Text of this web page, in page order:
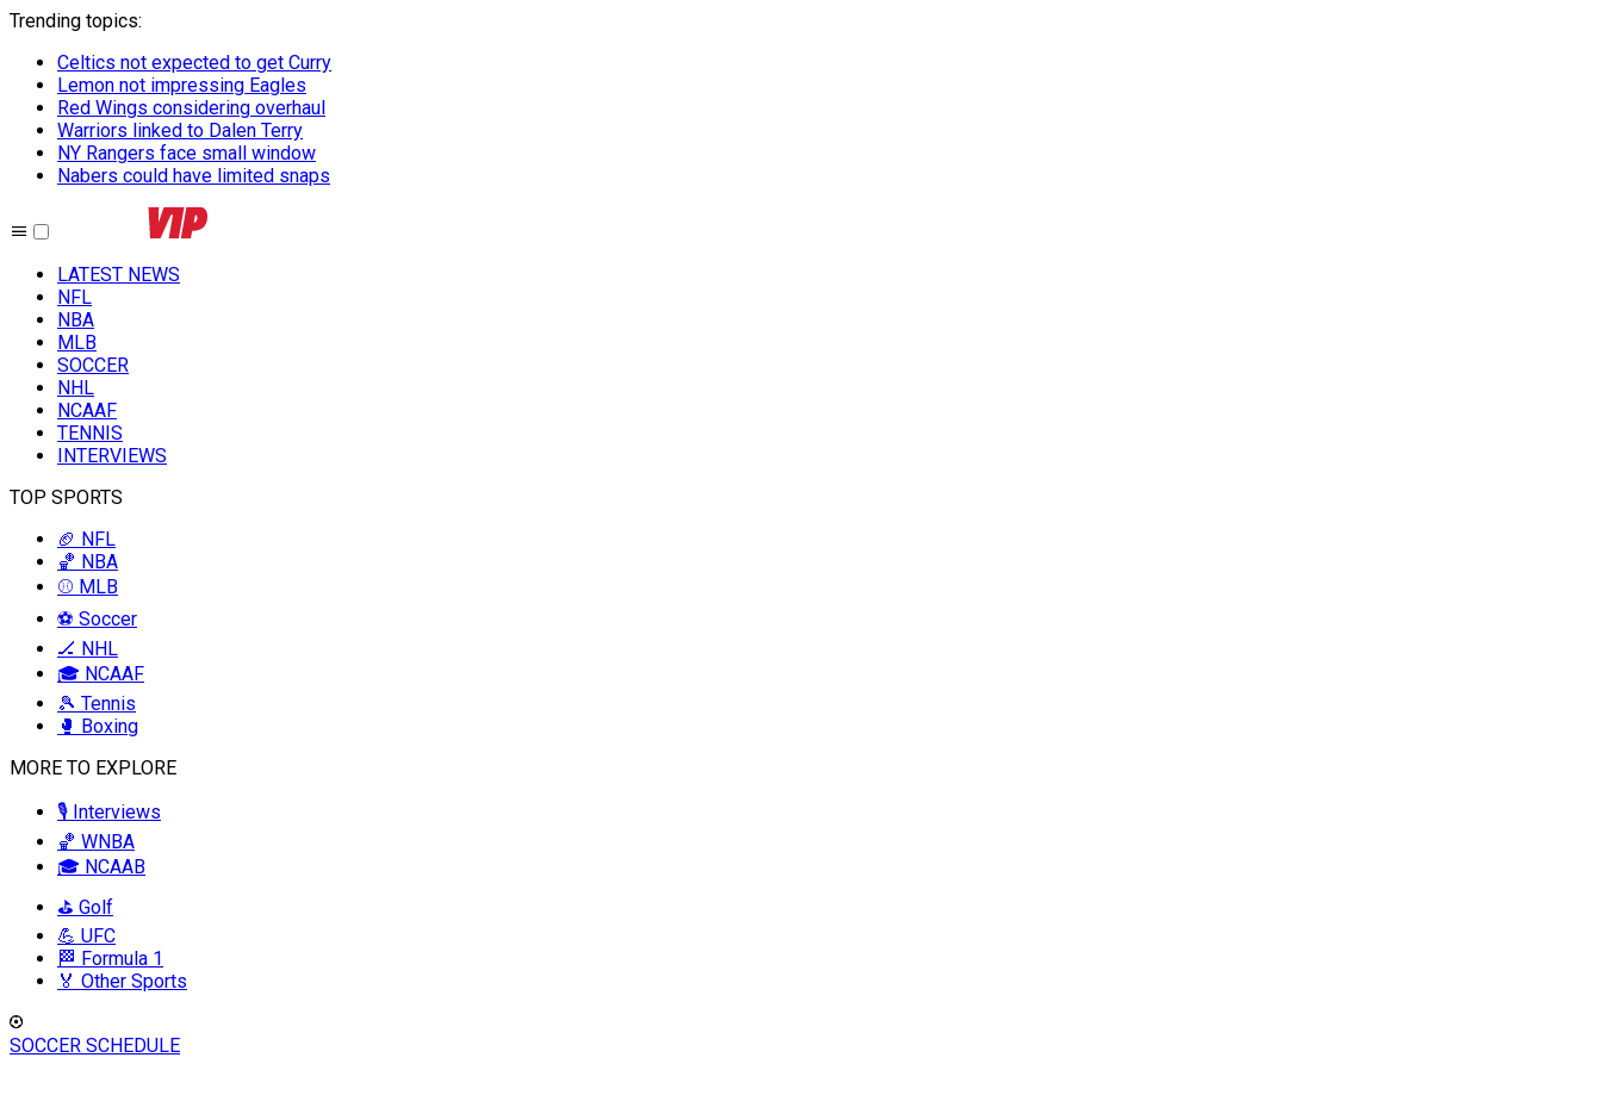
Trending topics:
Celtics not expected to get Curry
Lemon not impressing Eagles
Red Wings considering overhaul
Warriors linked to Dalen Terry
NY Rangers face small window
Nabers could have limited snaps
LATEST NEWS
NFL
NBA
MLB
SOCCER
NHL
NCAAF
TENNIS
INTERVIEWS
TOP SPORTS
🏈 NFL
🏀 NBA
⚾ MLB
⚽ Soccer
🏒 NHL
🎓 NCAAF
🎾 Tennis
🥊 Boxing
MORE TO EXPLORE
🎙️ Interviews
🏀 WNBA
🎓 NCAAB
⛳ Golf
💪 UFC
🏁 Formula 1
🏅 Other Sports
SOCCER SCHEDULE